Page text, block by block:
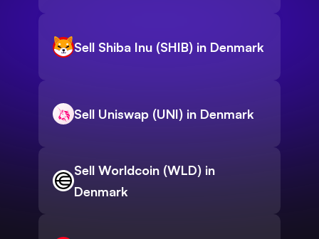
Sell Shiba Inu (SHIB) in Denmark
Sell Uniswap (UNI) in Denmark
Sell Worldcoin (WLD) in
Denmark